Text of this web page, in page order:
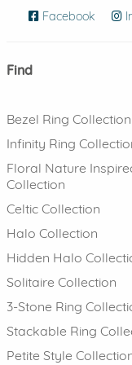
Facebook
Find
Bezel Ring Collection
Infinity Ring
Floral Nature
Collection
Celtic Collection
Halo Collection
Hidden Halo
Solitaire Collection
3-Stone Ring
Stackable Ring
Petite Style